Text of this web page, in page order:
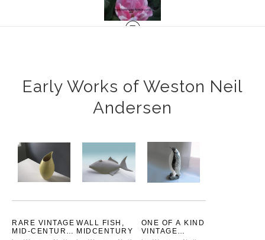
Early Works of Weston Neil
Andersen
RARE VINTAGE
MID-CENTURY
WALL FISH,
MIDCENTURY
ONE OF A KIND
VINTAGE